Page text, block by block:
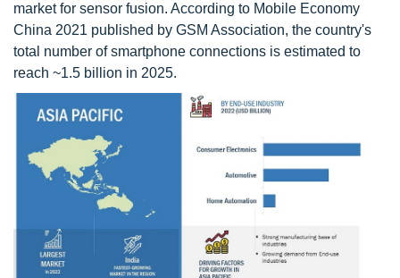
market for sensor fusion. According to Mobile Economy
China 2021 published by GSM Association, the country's
total number of smartphone connections is estimated to
reach ~1.5 billion in 2025.